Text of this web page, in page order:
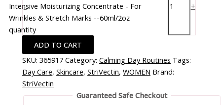
-
Intensive Moisturizing Concentrate - For
Wrinkles & Stretch Marks --60ml/2oz
quantity
+
ADD TO CART
SKU:365917 Category:Calming Day Routines Tags:
Day Care,Skincare,StriVectin,WOMEN Brand:
StriVectin
Guaranteed Safe Checkout